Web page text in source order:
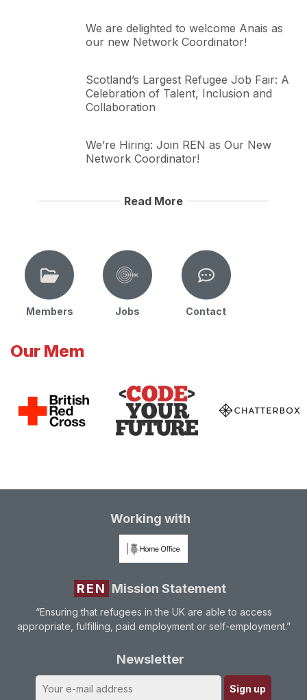
We are delighted to welcome Anais as
our new Network Coordinator!
Scotland’s Largest Refugee Job Fair: A
Celebration of Talent, Inclusion and
Collaboration
We’re Hiring: Join REN as Our New
Network Coordinator!
Read More
Members Jobs Contact
Our Mem
Working with
REN Mission Statement
“Ensuring that refugees in the UK are able to access
appropriate, fulfilling, paid employment or self-employment.”
Newsletter